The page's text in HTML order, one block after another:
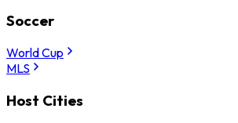
Soccer
World Cup
MLS
Host Cities